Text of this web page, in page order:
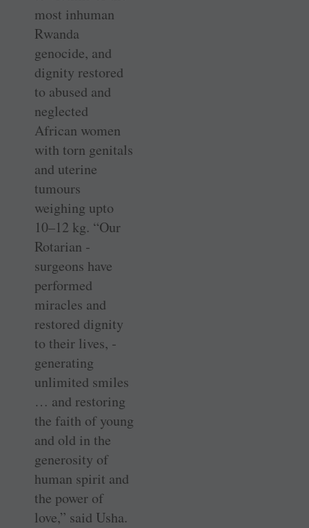
most inhuman
Rwanda
genocide, and
dignity restored
to abused and
neglected
African women
with torn genitals
and uterine
tumours
weighing upto
10–12 kg. “Our
Rotarian ­
surgeons have
performed
miracles and
restored dignity
to their lives, ­
generating
unlimited smiles
… and restoring
the faith of young
and old in the
generosity of
human spirit and
the power of
love,” said Usha.